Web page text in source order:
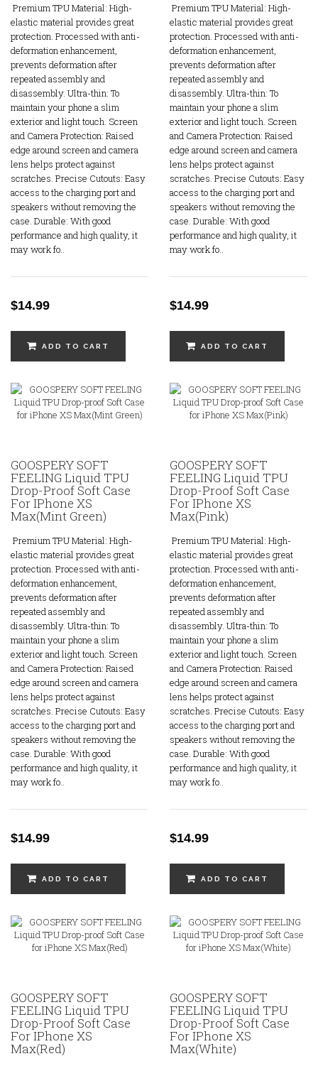
Premium TPU Material: High-
elastic material provides great
protection. Processed with anti-
deformation enhancement,
prevents deformation after
repeated assembly and
disassembly. Ultra-thin: To
maintain your phone a slim
exterior and light touch. Screen
and Camera Protection: Raised
edge around screen and camera
lens helps protect against
scratches. Precise Cutouts: Easy
access to the charging port and
speakers without removing the
case. Durable: With good
performance and high quality, it
may work fo..
$14.99
ADD TO CART
Premium TPU Material: High-
elastic material provides great
protection. Processed with anti-
deformation enhancement,
prevents deformation after
repeated assembly and
disassembly. Ultra-thin: To
maintain your phone a slim
exterior and light touch. Screen
and Camera Protection: Raised
edge around screen and camera
lens helps protect against
scratches. Precise Cutouts: Easy
access to the charging port and
speakers without removing the
case. Durable: With good
performance and high quality, it
may work fo..
$14.99
ADD TO CART
GOOSPERY SOFT
FEELING Liquid TPU
Drop-Proof Soft Case
For IPhone XS
Max(Mint Green)
Premium TPU Material: High-
elastic material provides great
protection. Processed with anti-
deformation enhancement,
prevents deformation after
repeated assembly and
disassembly. Ultra-thin: To
maintain your phone a slim
exterior and light touch. Screen
and Camera Protection: Raised
edge around screen and camera
lens helps protect against
scratches. Precise Cutouts: Easy
access to the charging port and
speakers without removing the
case. Durable: With good
performance and high quality, it
may work fo..
$14.99
ADD TO CART
GOOSPERY SOFT
FEELING Liquid TPU
Drop-Proof Soft Case
For IPhone XS
Max(Pink)
Premium TPU Material: High-
elastic material provides great
protection. Processed with anti-
deformation enhancement,
prevents deformation after
repeated assembly and
disassembly. Ultra-thin: To
maintain your phone a slim
exterior and light touch. Screen
and Camera Protection: Raised
edge around screen and camera
lens helps protect against
scratches. Precise Cutouts: Easy
access to the charging port and
speakers without removing the
case. Durable: With good
performance and high quality, it
may work fo..
$14.99
ADD TO CART
GOOSPERY SOFT
FEELING Liquid TPU
Drop-Proof Soft Case
For IPhone XS
Max(Red)
GOOSPERY SOFT
FEELING Liquid TPU
Drop-Proof Soft Case
For IPhone XS
Max(White)